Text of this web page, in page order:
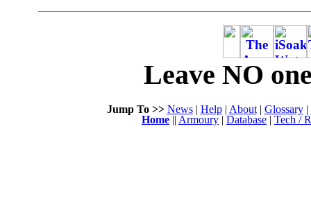
Leave NO
Jump To >> News| Help| About| Glossary|
Home || Armoury | Database | Tech /